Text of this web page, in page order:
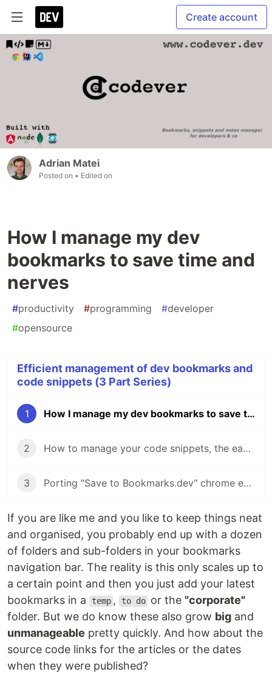
Create account
Adrian Matei
Posted on • Edited on
How I manage my dev
bookmarks to save time and
nerves
#productivity #programming #developer
#opensource
Efficient management of dev bookmarks and
code snippets (3 Part Series)
1 How I manage my dev bookmarks to save time and nerves
2 How to manage your code snippets, the easy way
3 Porting "Save to Bookmarks.dev" chrome extension to Firefox
If you are like me and you like to keep things neat
and organised, you probably end up with a dozen
of folders and sub-folders in your bookmarks
navigation bar. The reality is this only scales up to
a certain point and then you just add your latest
bookmarks in a
temp , to do or the "corporate"
folder. But we do know these also grow big and
unmanageable pretty quickly. And how about the
source code links for the articles or the dates
when they were published?